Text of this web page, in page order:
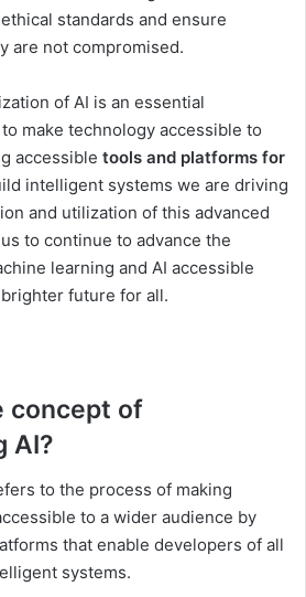
standards and ensure
are not compromised.
of AI is an essential
make technology accessible to
accessible tools and platforms for
intelligent systems we are driving
and utilization of this advanced
to continue to advance the
learning and AI accessible
future for all.
concept of
AI?
to the process of making
to a wider audience by
that enable developers of all
systems.